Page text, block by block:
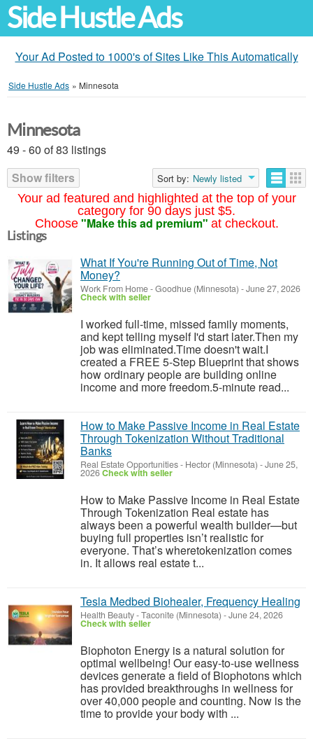
Side Hustle Ads
Your Ad Posted to 1000's of Sites Like This Automatically
Side Hustle Ads » Minnesota
Your ad featured and highlighted at the top of your
category for 90 days just $5.
Choose "Make this ad premium" at checkout.
Minnesota
49 - 60 of 83 listings
Show filters
Sort by: Newly listed
Listings
What If You're Running Out of Time, Not
Money?
Work From Home-Goodhue (Minnesota) -June 27, 2026
Check with seller
I worked full-time, missed family moments,
and kept telling myself I'd start later.Then my
job was eliminated.Time doesn't wait.I
created a FREE 5-Step Blueprint that shows
how ordinary people are building online
income and more freedom.5-minute read...
How to Make Passive Income in Real Estate
Through Tokenization Without Traditional
Banks
Real Estate Opportunities- Hector (Minnesota) -June 25,
2026Check with seller
How to Make Passive Income in Real Estate
Through Tokenization Real estate has
always been a powerful wealth builder—but
buying full properties isn’t realistic for
everyone. That’s wheretokenization comes
in. It allows real estate t...
Tesla Medbed Biohealer, Frequency Healing
Health Beauty-Taconite (Minnesota) -June 24, 2026
Check with seller
Biophoton Energy is a natural solution for
optimal wellbeing! Our easy-to-use wellness
devices generate a field of Biophotons which
has provided breakthroughs in wellness for
over 40,000 people and counting. Now is the
time to provide your body with ...